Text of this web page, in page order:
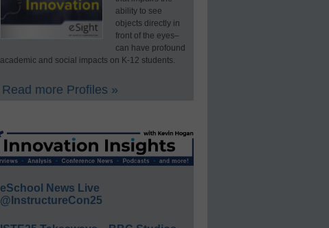
ability to see
objects directly in
front of the eyes–
can have profound
academic and social impacts on K-12 students.
Read more Profiles »
eSchool News Live
@InstructureCon25